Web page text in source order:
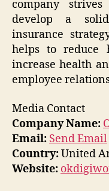
company
develop a
insurance
helps to reduce
increase health
employee
Media Contact
Company Name:
Email: Send Email
Country:United
Website: